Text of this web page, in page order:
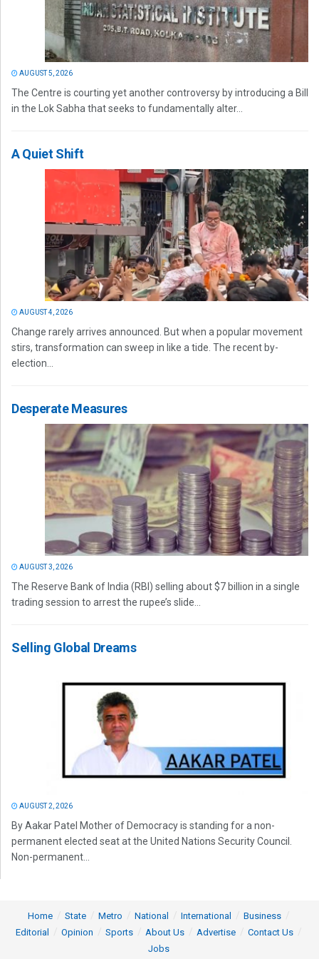
AUGUST 5, 2026
The Centre is courting yet another controversy by introducing a Bill
in the Lok Sabha that seeks to fundamentally alter...
A Quiet Shift
AUGUST 4, 2026
Change rarely arrives announced. But when a popular movement
stirs, transformation can sweep in like a tide. The recent by-
election...
Desperate Measures
AUGUST 3, 2026
The Reserve Bank of India (RBI) selling about $7 billion in a single
trading session to arrest the rupee’s slide...
Selling Global Dreams
AUGUST 2, 2026
By Aakar Patel Mother of Democracy is standing for a non-
permanent elected seat at the United Nations Security Council.
Non-permanent...
Home State Metro National International
Business
Editorial
Opinion Sports About Us Advertise
Contact Us
Jobs